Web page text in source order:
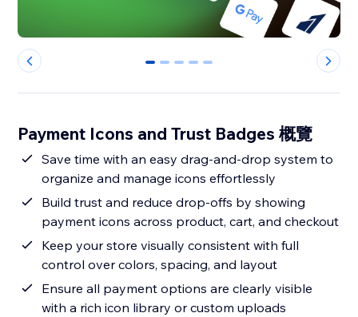
0 1 2 3 4
Payment Icons and Trust Badges 概覽
Save time with an easy drag-and-drop system to
organize and manage icons effortlessly
Build trust and reduce drop-offs by showing
payment icons across product, cart, and checkout
Keep your store visually consistent with full
control over colors, spacing, and layout
Ensure all payment options are clearly visible
with a rich icon library or custom uploads